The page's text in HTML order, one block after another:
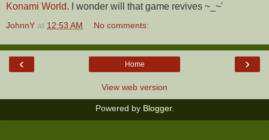
Konami World. I wonder will that game revives ~_~'
JohnnY at 12:53 AM No comments:
‹ ›
Home
View web version
Powered by Blogger.